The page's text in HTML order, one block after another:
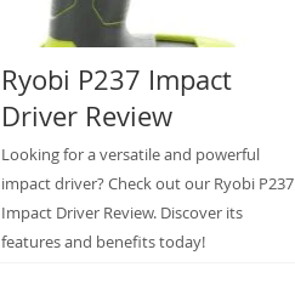
Ryobi P237 Impact
Driver Review
Looking for a versatile and powerful
impact driver? Check out our Ryobi P237
Impact Driver Review. Discover its
features and benefits today!